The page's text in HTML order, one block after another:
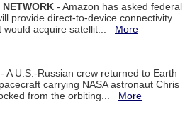
- Amazon has asked federal
provide direct-to-device connectivity.
would acquire satellit... More
- A U.S.-Russian crew returned to Earth
carrying NASA astronaut Chris
from the orbiting... More